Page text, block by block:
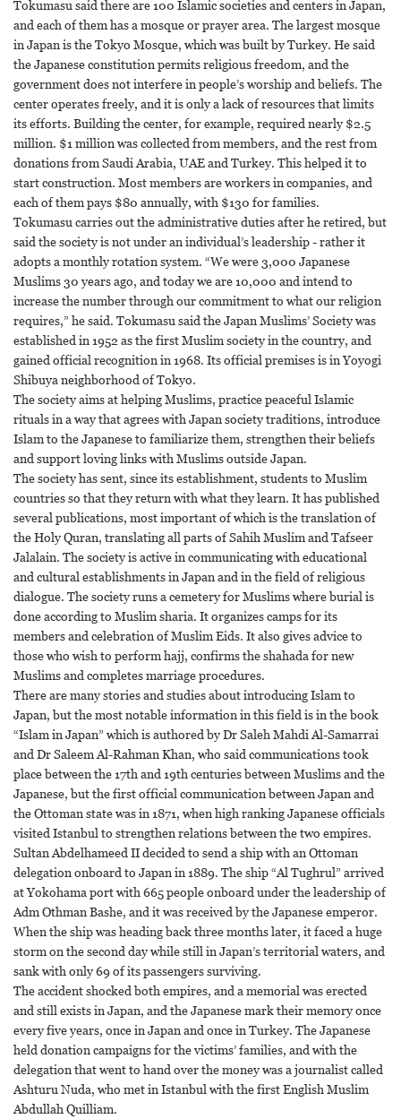
Tokumasu said there are 100 Islamic societies and centers in Japan,
and each of them has a mosque or prayer area. The largest mosque
in Japan is the Tokyo Mosque, which was built by Turkey. He said
the Japanese constitution permits religious freedom, and the
government does not interfere in people’s worship and beliefs. The
center operates freely, and it is only a lack of resources that limits
its efforts. Building the center, for example, required nearly $2.5
million. $1 million was collected from members, and the rest from
donations from Saudi Arabia, UAE and Turkey. This helped it to
start construction. Most members are workers in companies, and
each of them pays $80 annually, with $130 for families.
Tokumasu carries out the administrative duties after he retired, but
said the society is not under an individual’s leadership - rather it
adopts a monthly rotation system. “We were 3,000 Japanese
Muslims 30 years ago, and today we are 10,000 and intend to
increase the number through our commitment to what our religion
requires,” he said. Tokumasu said the Japan Muslims’ Society was
established in 1952 as the first Muslim society in the country, and
gained official recognition in 1968. Its official premises is in Yoyogi
Shibuya neighborhood of Tokyo.
The society aims at helping Muslims, practice peaceful Islamic
rituals in a way that agrees with Japan society traditions, introduce
Islam to the Japanese to familiarize them, strengthen their beliefs
and support loving links with Muslims outside Japan.
The society has sent, since its establishment, students to Muslim
countries so that they return with what they learn. It has published
several publications, most important of which is the translation of
the Holy Quran, translating all parts of Sahih Muslim and Tafseer
Jalalain. The society is active in communicating with educational
and cultural establishments in Japan and in the field of religious
dialogue. The society runs a cemetery for Muslims where burial is
done according to Muslim sharia. It organizes camps for its
members and celebration of Muslim Eids. It also gives advice to
those who wish to perform hajj, confirms the shahada for new
Muslims and completes marriage procedures.
There are many stories and studies about introducing Islam to
Japan, but the most notable information in this field is in the book
“Islam in Japan” which is authored by Dr Saleh Mahdi Al-Samarrai
and Dr Saleem Al-Rahman Khan, who said communications took
place between the 17th and 19th centuries between Muslims and the
Japanese, but the first official communication between Japan and
the Ottoman state was in 1871, when high ranking Japanese officials
visited Istanbul to strengthen relations between the two empires.
Sultan Abdelhameed II decided to send a ship with an Ottoman
delegation onboard to Japan in 1889. The ship “Al Tughrul” arrived
at Yokohama port with 665 people onboard under the leadership of
Adm Othman Bashe, and it was received by the Japanese emperor.
When the ship was heading back three months later, it faced a huge
storm on the second day while still in Japan’s territorial waters, and
sank with only 69 of its passengers surviving.
The accident shocked both empires, and a memorial was erected
and still exists in Japan, and the Japanese mark their memory once
every five years, once in Japan and once in Turkey. The Japanese
held donation campaigns for the victims’ families, and with the
delegation that went to hand over the money was a journalist called
Ashturu Nuda, who met in Istanbul with the first English Muslim
Abdullah Quilliam.